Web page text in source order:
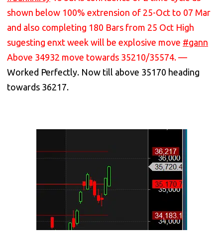
shown below 100% extrension of 25-Oct to 07 Mar
and also completing 180 Bars from 25 Oct High
sugesting enxt week will be explosive move #gann
Above 34932 move towards 35210/35574. —
Worked Perfectly. Now till above 35170 heading
towards 36217.